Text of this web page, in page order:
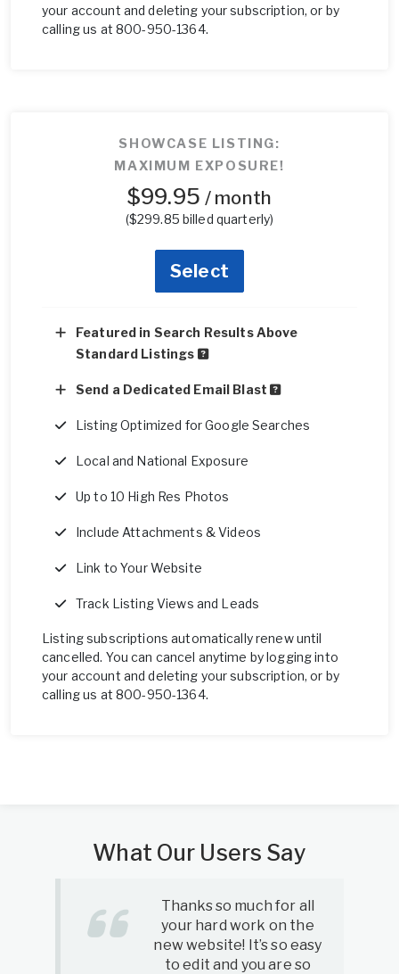
your account and deleting your subscription, or by
calling us at 800-950-1364.
SHOWCASE LISTING:
MAXIMUM EXPOSURE!
$99.95 / month
($299.85 billed quarterly)
Select
Featured in Search Results Above
Standard Listings
Send a Dedicated Email Blast
Listing Optimized for Google Searches
Local and National Exposure
Up to 10 High Res Photos
Include Attachments & Videos
Link to Your Website
Track Listing Views and Leads
Listing subscriptions automatically renew until
cancelled. You can cancel anytime by logging into
your account and deleting your subscription, or by
calling us at 800-950-1364.
What Our Users Say
Thanks so much for all
your hard work on the
new website! It’s so easy
to edit and you are so